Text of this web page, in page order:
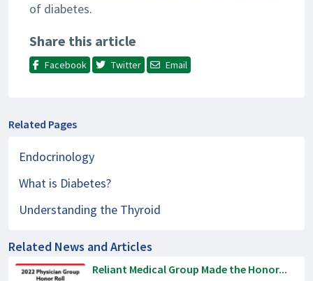
of diabetes.
Share this article
Facebook Twitter Email
Related Pages
Endocrinology
What is Diabetes?
Understanding the Thyroid
Related News and Articles
Reliant Medical Group Made the Honor...